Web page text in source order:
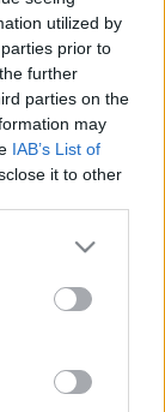
utilized by
prior to
further
parties on the
may
IAB’s List of
it to other
more Google
may click to
tags to
below Google
-
fognak
5 negatívum,